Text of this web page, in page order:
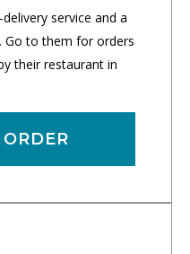
service and a
Go to them for orders
their restaurant in